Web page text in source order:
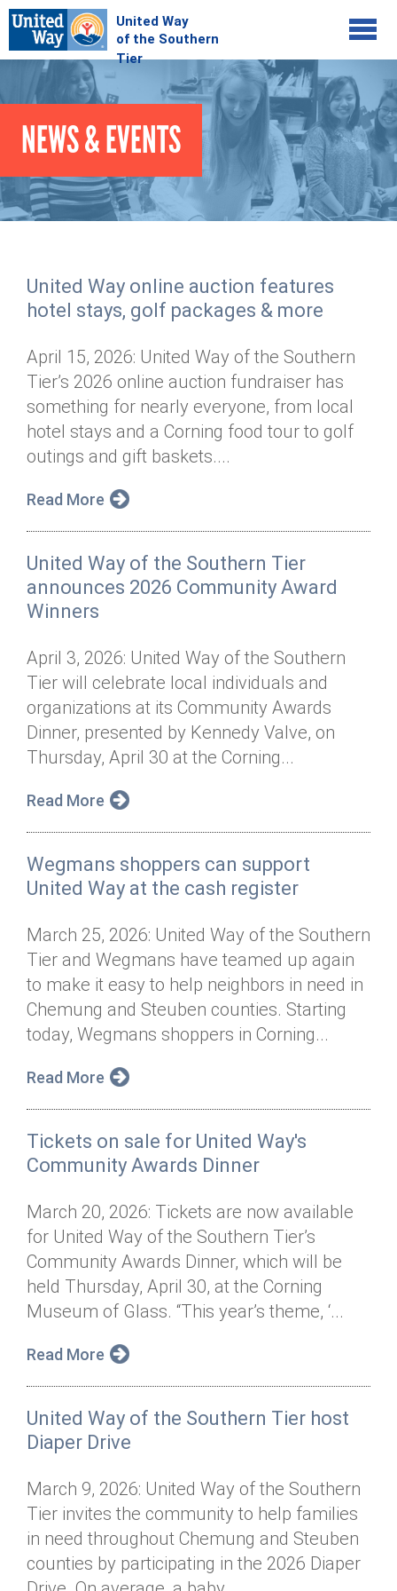
Jump to navigation
COMMUNITY
Your Impact
Kids on Track
Basic Needs Network
Dolly Parton's Imagination Library
Tour de Keuka
Annual Dinner
GIVE
Donate Online
Stock Donations
Planned Giving
Tax Advantages
Donor Privacy Policy
ADVOCATE
Corporate Volunteerism
Day of Action
ABOUT
Our Staff
Board of Directors
Financial & Policy Info
Annual Report
Jobs
News & Events
Online Portal
Contact
Donate
Get Connected
NEWS & EVENTS
United Way online auction features
hotel stays, golf packages & more
April 15, 2026: United Way of the Southern
Tier’s 2026 online auction fundraiser has
something for nearly everyone, from local
hotel stays and a Corning food tour to golf
outings and gift baskets....
Read More
United Way of the Southern Tier
announces 2026 Community Award
Winners
April 3, 2026: United Way of the Southern
Tier will celebrate local individuals and
organizations at its Community Awards
Dinner, presented by Kennedy Valve, on
Thursday, April 30 at the Corning...
Read More
Wegmans shoppers can support
United Way at the cash register
March 25, 2026: United Way of the Southern
Tier and Wegmans have teamed up again
to make it easy to help neighbors in need in
Chemung and Steuben counties. Starting
today, Wegmans shoppers in Corning...
Read More
Tickets on sale for United Way's
Community Awards Dinner
March 20, 2026: Tickets are now available
for United Way of the Southern Tier’s
Community Awards Dinner, which will be
held Thursday, April 30, at the Corning
Museum of Glass. “This year’s theme, ‘...
Read More
United Way of the Southern Tier host
Diaper Drive
March 9, 2026: United Way of the Southern
Tier invites the community to help families
in need throughout Chemung and Steuben
counties by participating in the 2026 Diaper